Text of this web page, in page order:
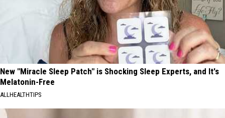
New "Miracle Sleep Patch" is Shocking Sleep Experts, and It's
Melatonin-Free
ALLHEALTHTIPS